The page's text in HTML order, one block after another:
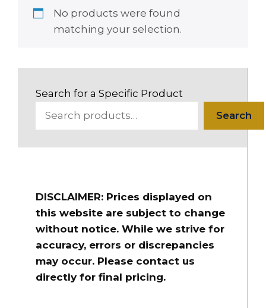
No products were found
matching your selection.
Search for a Specific Product
Search
DISCLAIMER: Prices displayed on
this website are subject to change
without notice. While we strive for
accuracy, errors or discrepancies
may occur. Please contact us
directly for final pricing.